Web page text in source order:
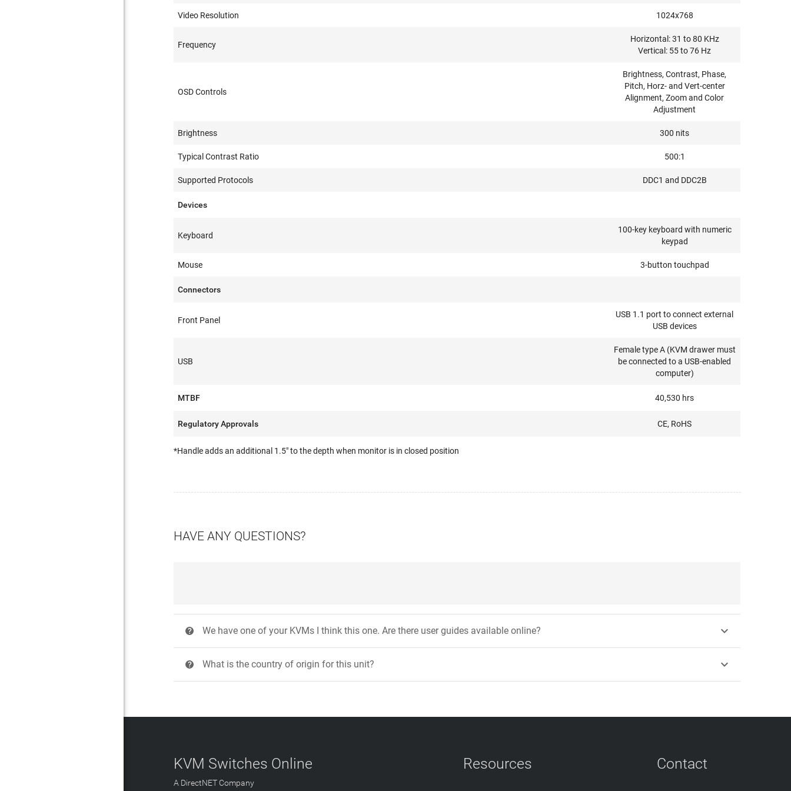
Video Resolution 1024x768
Frequency
Horizontal: 31 to 80 KHz
Vertical: 55 to 76 Hz
OSD Controls
Brightness, Contrast, Phase,
Pitch, Horz- and Vert-center
Alignment, Zoom and Color
Adjustment
Brightness 300 nits
Typical Contrast Ratio 500:1
Supported Protocols DDC1 and DDC2B
Devices
Keyboard
100-key keyboard with numeric
keypad
Mouse 3-button touchpad
Connectors
Front Panel
USB 1.1 port to connect external
USB devices
USB
Female type A (KVM drawer must
be connected to a USB-enabled
computer)
MTBF 40,530 hrs
Regulatory Approvals CE, RoHS
*Handle adds an additional 1.5" to the depth when monitor is in closed position
HAVE ANY QUESTIONS?
? We have one of your KVMs I think this one. Are there user guides available online? 
? What is the country of origin for this unit? 
KVM Switches Online
A DirectNET Company
Resources Contact